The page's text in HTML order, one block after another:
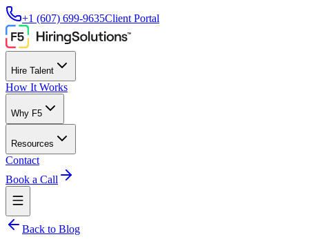
+1 (607) 699-9635Client Portal
Hire Talent
How It Works
Why F5
Resources
Contact
Book a Call
Back to Blog